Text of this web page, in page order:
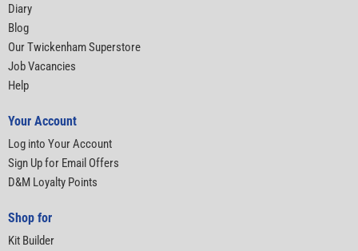
Diary
Blog
Our Twickenham Superstore
Job Vacancies
Help
Your Account
Log into Your Account
Sign Up for Email Offers
D&M Loyalty Points
Shop for
Kit Builder